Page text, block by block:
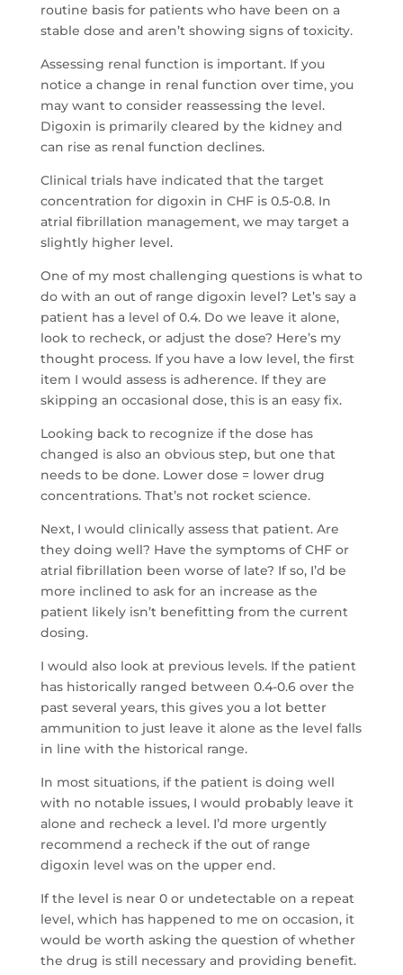
routine basis for patients who have been on a
stable dose and aren’t showing signs of toxicity.
Assessing renal function is important. If you
notice a change in renal function over time, you
may want to consider reassessing the level.
Digoxin is primarily cleared by the kidney and
can rise as renal function declines.
Clinical trials have indicated that the target
concentration for digoxin in CHF is 0.5-0.8. In
atrial fibrillation management, we may target a
slightly higher level.
One of my most challenging questions is what to
do with an out of range digoxin level? Let’s say a
patient has a level of 0.4. Do we leave it alone,
look to recheck, or adjust the dose? Here’s my
thought process. If you have a low level, the first
item I would assess is adherence. If they are
skipping an occasional dose, this is an easy fix.
Looking back to recognize if the dose has
changed is also an obvious step, but one that
needs to be done. Lower dose = lower drug
concentrations. That’s not rocket science.
Next, I would clinically assess that patient. Are
they doing well? Have the symptoms of CHF or
atrial fibrillation been worse of late? If so, I’d be
more inclined to ask for an increase as the
patient likely isn’t benefitting from the current
dosing.
I would also look at previous levels. If the patient
has historically ranged between 0.4-0.6 over the
past several years, this gives you a lot better
ammunition to just leave it alone as the level falls
in line with the historical range.
In most situations, if the patient is doing well
with no notable issues, I would probably leave it
alone and recheck a level. I’d more urgently
recommend a recheck if the out of range
digoxin level was on the upper end.
If the level is near 0 or undetectable on a repeat
level, which has happened to me on occasion, it
would be worth asking the question of whether
the drug is still necessary and providing benefit.